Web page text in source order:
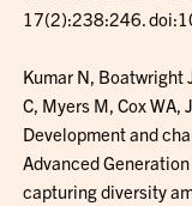
17(2):238:246.
Kumar N, Boatwright
C, Myers M, Cox
Development and
Advanced
capturing diversity